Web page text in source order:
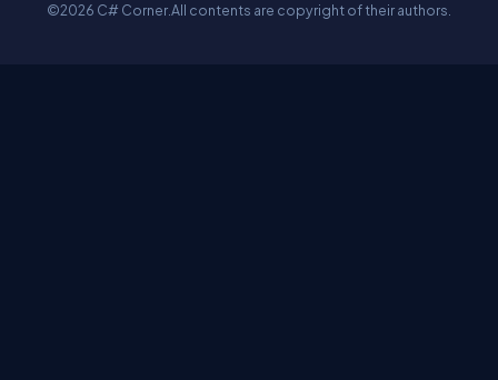
©2026 C# Corner.All contents are copyright of their authors.